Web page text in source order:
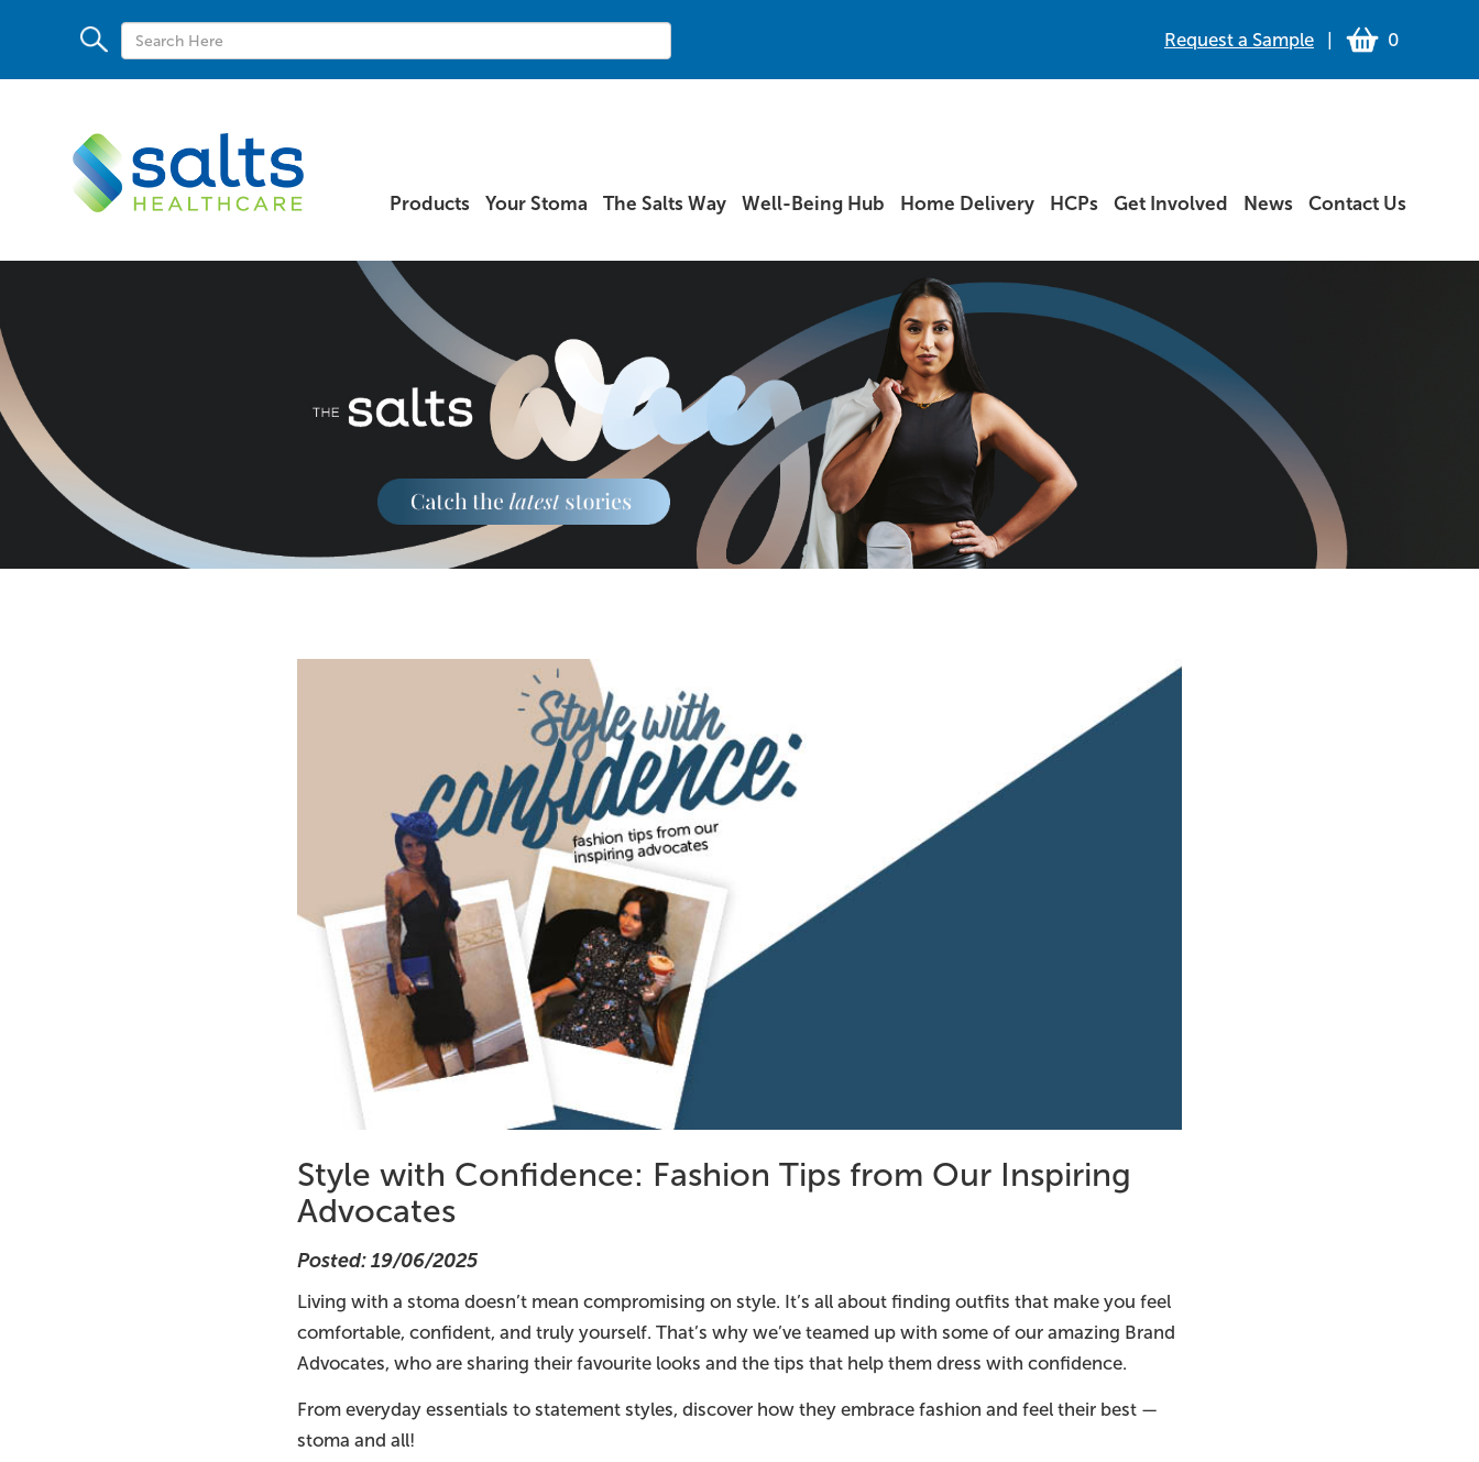
Request a Sample 0
Products Your Stoma The Salts Way Well-Being Hub Home Delivery HCPs Get Involved News Contact Us
Style with Confidence: Fashion Tips from Our Inspiring
Advocates
Posted: 19/06/2025
Living with a stoma doesn’t mean compromising on style. It’s all about finding outfits that make you feel
comfortable, confident, and truly yourself. That’s why we’ve teamed up with some of our amazing Brand
Advocates, who are sharing their favourite looks and the tips that help them dress with confidence.
From everyday essentials to statement styles, discover how they embrace fashion and feel their best —
stoma and all!